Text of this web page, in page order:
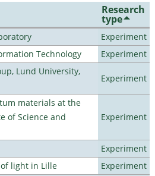
Research
type
Experiment
Technology
Experiment
Lund University,
Experiment
materials at the
of Science and
Experiment
Experiment
light in Lille
Experiment